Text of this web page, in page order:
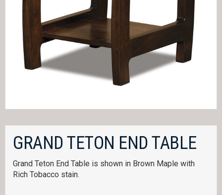
GRAND TETON END TABLE
Grand Teton End Table is shown in Brown Maple with
Rich Tobacco stain.